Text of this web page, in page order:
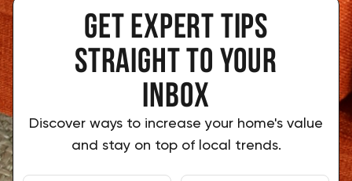
Get expert tips
straight to your
inbox
Discover ways to increase your home's value
and stay on top of local trends.